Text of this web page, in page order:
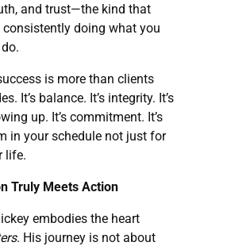
and trust—the kind that
doing what you
is more than clients
It’s balance. It’s integrity. It’s
up. It’s commitment. It’s
in your schedule not just for
life.
Truly Meets Action
embodies the heart
. His journey is not about